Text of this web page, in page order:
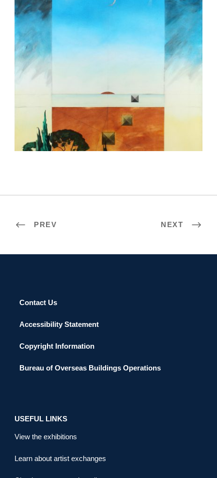
AMMAN 2008
PREV NEXT
Contact Us
Accessibility Statement
Copyright Information
Bureau of Overseas Buildings Operations
USEFUL LINKS
View the exhibitions
Learn about artist exchanges